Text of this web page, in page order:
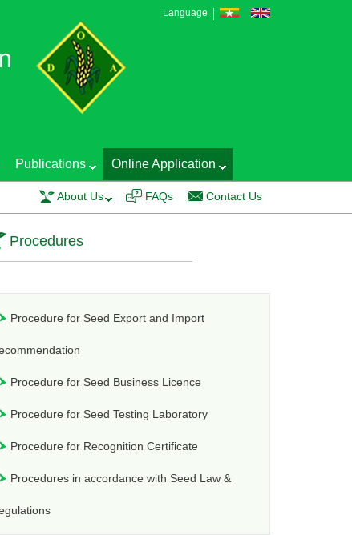
Language
Publications Online Application
Training course on EGS Production Technology and Seed Quality Control
About Us FAQs Contact Us
Procedures
Procedure for Seed Export and Import
Procedure for Seed Business Licence
Procedure for Seed Testing Laboratory
Procedure for Recognition Certificate
Procedures in accordance with Seed Law &